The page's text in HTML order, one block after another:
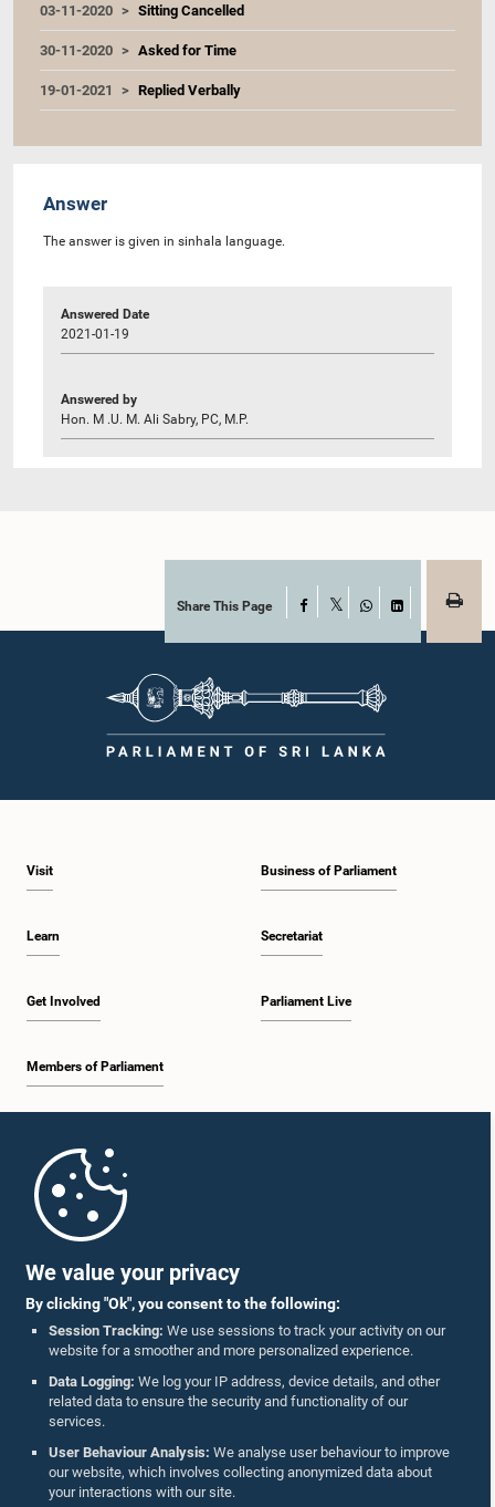
We value your privacy
By clicking "Ok", you consent to the following:
Session Tracking: We use sessions to track your activity on our
website for a smoother and more personalized experience.
Data Logging: We log your IP address, device details, and other
related data to ensure the security and functionality of our
services.
User Behaviour Analysis: We analyse user behaviour to improve
our website, which involves collecting anonymized data about
your interactions with our site.
03-11-2020 Sitting Cancelled
30-11-2020 Asked for Time
19-01-2021 Replied Verbally
Answer
The answer is given in sinhala language.
Answered Date
2021-01-19
Answered by
Hon. M .U. M. Ali Sabry, PC, M.P.
Share This Page Facebook
WhatsAppLinkedIn
Visit
Learn
Get Involved
Members of Parliament
Business of Parliament
Secretariat
Parliament Live
Parliament Mobile App
Follow Us On :
Accolades
Privacy Policy